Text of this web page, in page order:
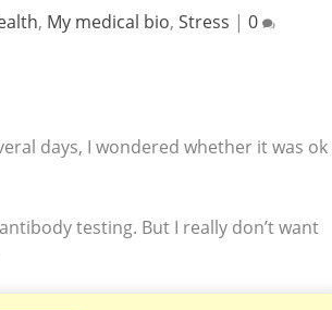
, My medical bio, Stress | 0
days, I wondered whether it was ok
testing. But I really don’t want